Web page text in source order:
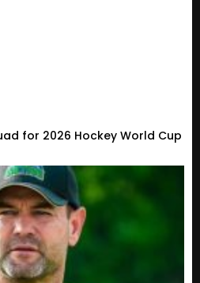
for 2026 Hockey World Cup